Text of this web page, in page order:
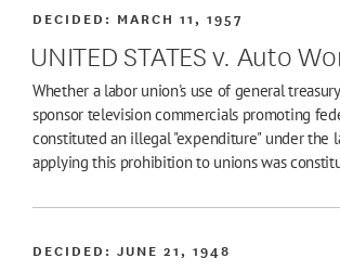
UNITED STATES v. Auto
DECIDED: MARCH 11, 1957
Whether a labor union's use of general
sponsor television commercials promoting
constituted an illegal "expenditure" under the
applying this prohibition to unions was
DECIDED:JUNE 21, 1948